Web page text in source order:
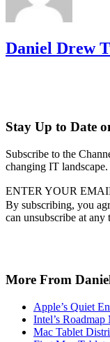
Daniel Drew
Stay Up to Date
Subscribe to the
changing IT landscape.
ENTER YOUR
By subscribing, you
can unsubscribe at
More From
Apple’s Quiet
Intel’s Roadmap
Mac Tablet